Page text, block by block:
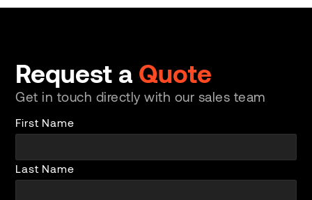
Request a Quote
Get in touch directly with our sales team
First Name
Last Name